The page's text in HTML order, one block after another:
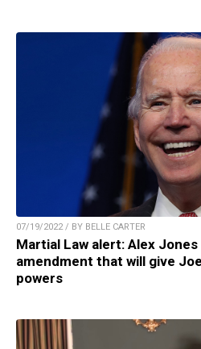
07/19/2022 / BY BELLE CARTER
Martial Law alert: Alex
amendment that will give
powers